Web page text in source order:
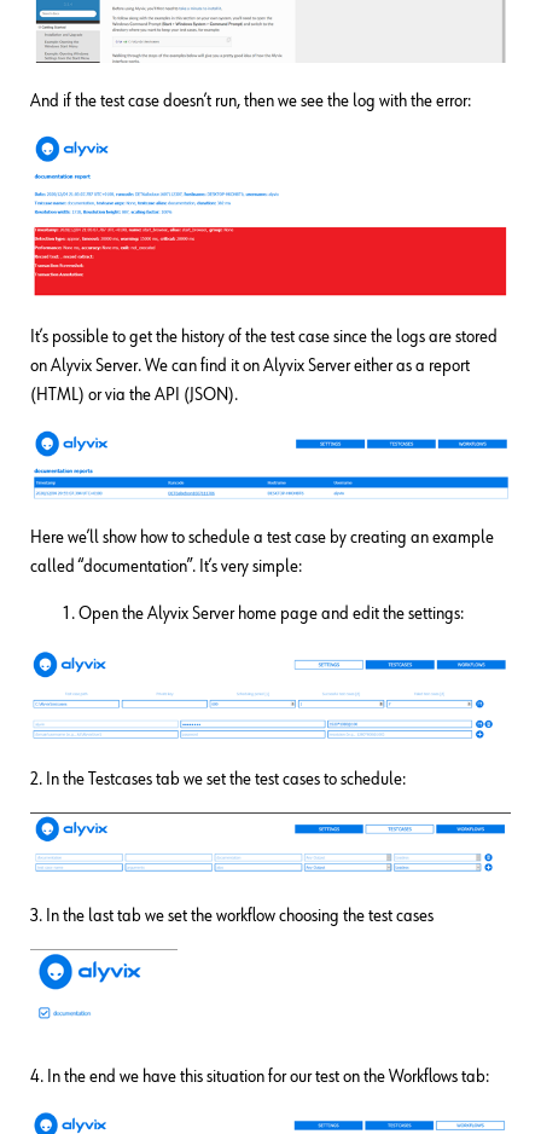
And if the test case doesn’t run, then we see the log with the error:
It’s possible to get the history of the test case since the logs are stored
on Alyvix Server. We can find it on Alyvix Server either as a report
(HTML) or via the API (JSON).
Here we’ll show how to schedule a test case by creating an example
called “documentation”. It’s very simple:
Open the Alyvix Server home page and edit the settings:
2. In the Testcases tab we set the test cases to schedule:
3. In the last tab we set the workflow choosing the test cases
4. In the end we have this situation for our test on the Workflows tab: